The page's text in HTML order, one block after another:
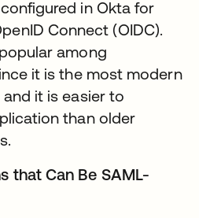
in Okta for
Connect (OIDC).
among
it is the most modern
it is easier to
than older
that Can Be SAML-